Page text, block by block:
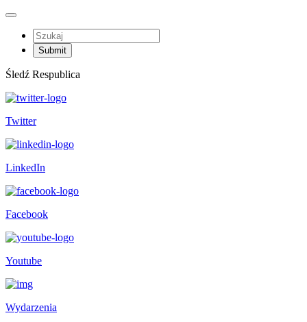
Śledź Respublica
Twitter
LinkedIn
Facebook
Youtube
Wydarzenia